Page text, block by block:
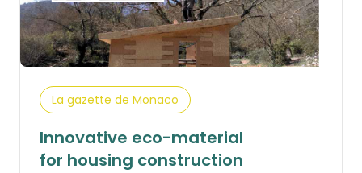
La gazette de Monaco
Innovative eco-material
for housing construction